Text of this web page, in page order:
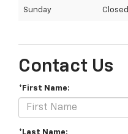
Sunday Closed
Contact Us
*First Name: